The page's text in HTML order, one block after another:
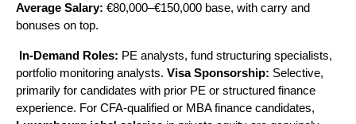
Average Salary: €80,000–€150,000 base, with carry and
bonuses on top.
In-Demand Roles: PE analysts, fund structuring specialists,
portfolio monitoring analysts. Visa Sponsorship: Selective,
primarily for candidates with prior PE or structured finance